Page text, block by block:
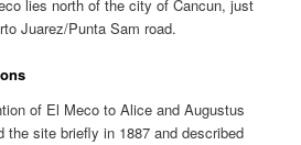
lies north of the city of Cancun, just
Juarez/Punta Sam road.
of El Meco to Alice and Augustus
the site briefly in 1887 and described